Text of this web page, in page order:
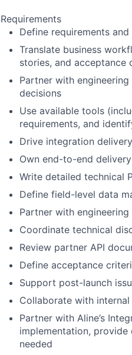
Requirements
Define requirements
Translate business
stories, and acceptance
Partner with
decisions
Use available tools
requirements, and
Drive integration delivery
Own end-to-end
Write detailed technical
Define field-level data
Partner with
Coordinate technical
Review partner API
Define acceptance
Support post-launch
Collaborate with
Partner with Aline’s
implementation,
needed